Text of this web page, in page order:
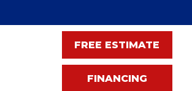
FREE ESTIMATE
FINANCING